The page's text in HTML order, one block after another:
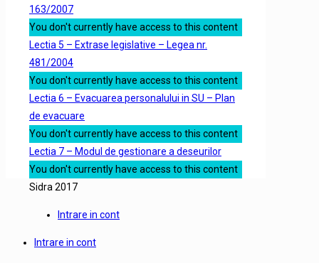
163/2007
You don't currently have access to this content
Lectia 5 – Extrase legislative – Legea nr.
481/2004
You don't currently have access to this content
Lectia 6 – Evacuarea personalului in SU – Plan
de evacuare
You don't currently have access to this content
Lectia 7 – Modul de gestionare a deseurilor
You don't currently have access to this content
Sidra 2017
Intrare in cont
Intrare in cont